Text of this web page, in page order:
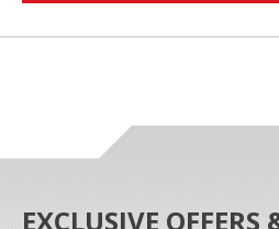
EXCLUSIVE OFFERS